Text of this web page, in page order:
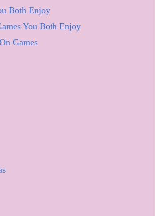
Both Enjoy
You Both Enjoy
Games